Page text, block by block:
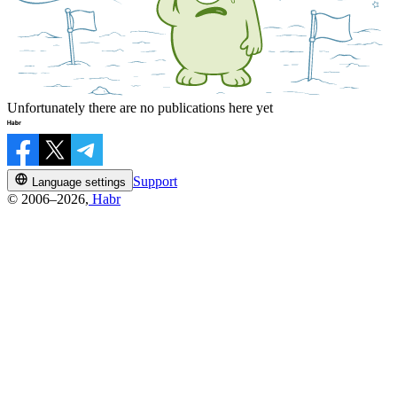
Unfortunately there are no publications here yet
Language settings
Support
© 2006–2026, Habr